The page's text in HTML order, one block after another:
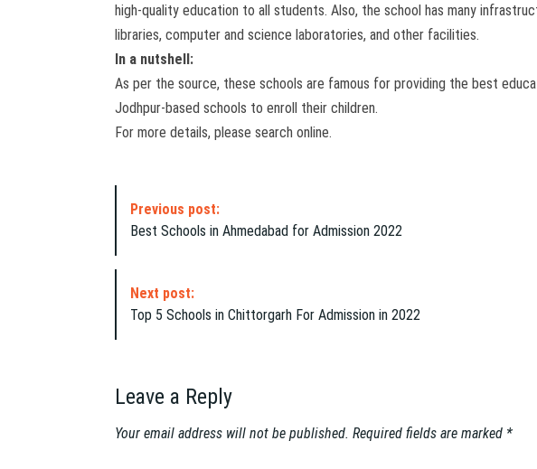
high-quality education to all students. Also, the school has many
libraries, computer and science laboratories, and other facilities.
In a nutshell:
As per the source, these schools are famous for providing the best
Jodhpur-based schools to enroll their children.
For more details, please search online.
t
a
i
Previous post:
Best Schools in Ahmedabad for Admission 2022
Next post:
Top 5 Schools in Chittorgarh For Admission in 2022
Leave a Reply
Your email address will not be published. Required fields are marked *